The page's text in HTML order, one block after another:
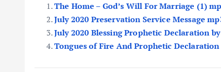
The Home – God’s Will For Marriage (1)
July 2020 Preservation Service Message
July 2020 Blessing Prophetic Declaration
Tongues of Fire And Prophetic Declaration